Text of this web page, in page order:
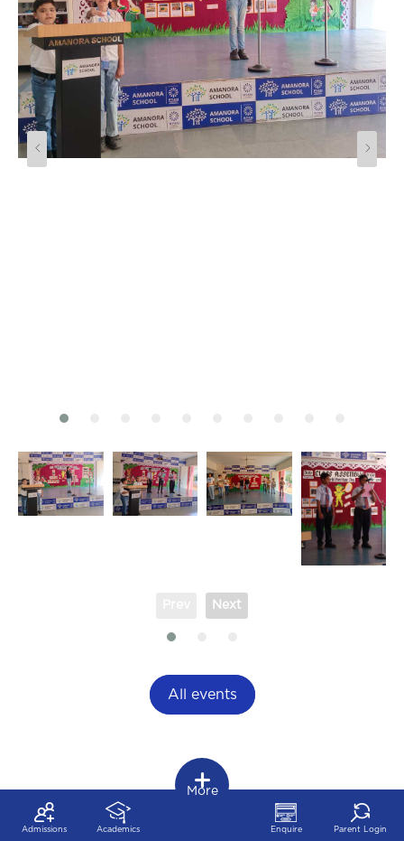
Next
All events
Admissions Academics Enquire Parent Login
More